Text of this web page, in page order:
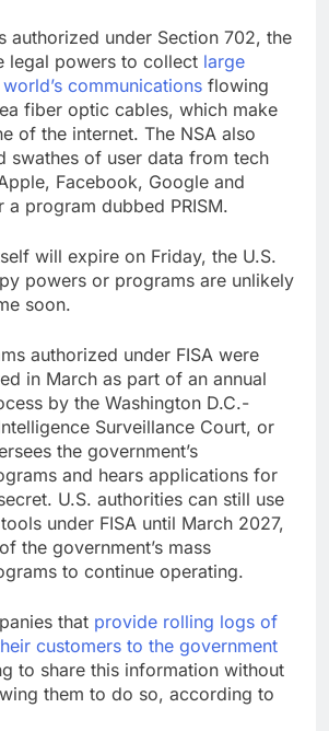
authorized under Section 702, the
legal powers to collect large
communications flowing
fiber optic cables, which make
of the internet. The NSA also
swathes of user data from tech
Facebook, Google and
a program dubbed PRISM.
will expire on Friday, the U.S.
powers or programs are unlikely
soon.
authorized under FISA were
in March as part of an annual
by the Washington D.C.-
Surveillance Court, or
the government’s
and hears applications for
U.S. authorities can still use
under FISA until March 2027,
the government’s mass
to continue operating.
that provide rolling logs of
customers to the government
to share this information without
them to do so, according to